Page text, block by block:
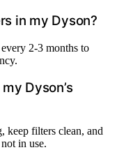
in my Dyson?
2-3 months to
Dyson’s
keep filters clean, and
in use.